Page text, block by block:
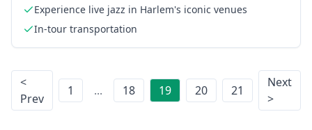
Experience live jazz in Harlem's iconic venues
In-tour transportation
<
Prev
1 ... 18 19 20 21
Next
>